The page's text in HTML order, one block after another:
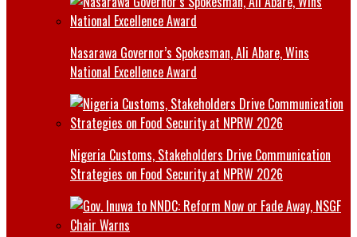
Nasarawa Governor’s Spokesman, Ali Abare, Wins
National Excellence Award
Nigeria Customs, Stakeholders Drive Communication
Strategies on Food Security at NPRW 2026